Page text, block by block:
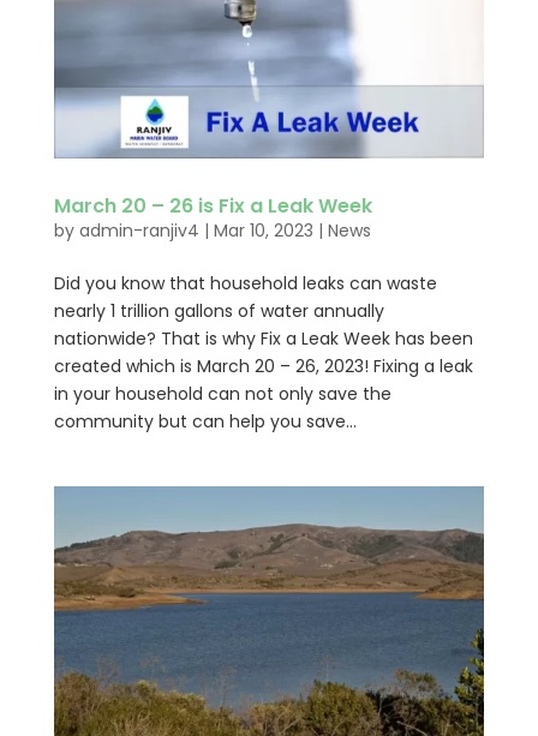
March 20 – 26 is Fix a Leak Week
by admin-ranjiv4 | Mar 10, 2023 | News
Did you know that household leaks can waste
nearly 1 trillion gallons of water annually
nationwide? That is why Fix a Leak Week has been
created which is March 20 – 26, 2023! Fixing a leak
in your household can not only save the
community but can help you save...